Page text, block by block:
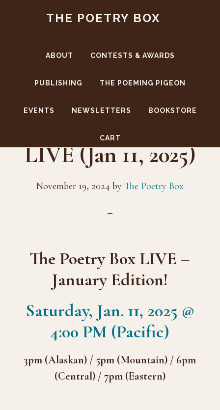
THE POETRY BOX
ABOUT CONTESTS & AWARDS
PUBLISHING THE POEMING PIGEON
EVENTS NEWSLETTERS BOOKSTORE
CART
LIVE (Jan 11, 2025)
November 19, 2024 byThe Poetry Box
The Poetry Box LIVE –
January Edition!
Saturday, Jan. 11, 2025 @
4:00 PM (Pacific)
3pm (Alaskan) / 5pm (Mountain) / 6pm
(Central) / 7pm (Eastern)